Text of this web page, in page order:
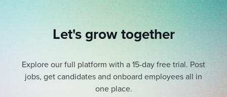
Let's grow together
Explore our full platform with a 15-day free trial. Post
jobs, get candidates and onboard employees all in
one place.